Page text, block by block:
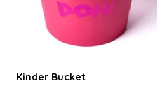
Kinder Bucket